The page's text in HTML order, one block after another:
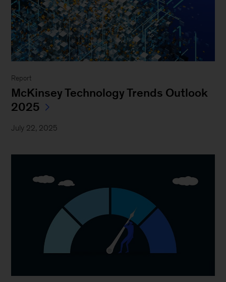
Report
McKinsey Technology Trends Outlook
2025
July 22, 2025